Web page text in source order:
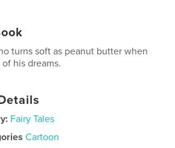
turns soft as peanut butter when
his dreams.
Fairy Tales
Cartoon